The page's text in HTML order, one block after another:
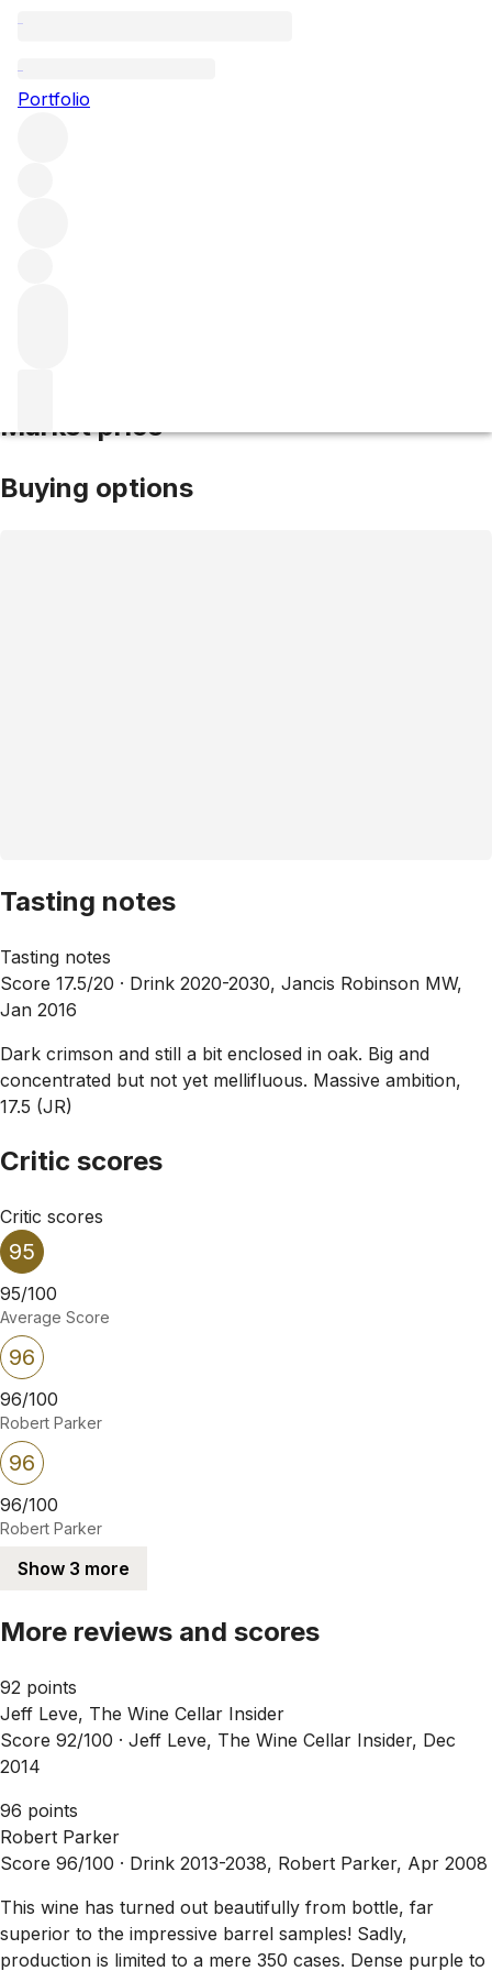
Portfolio
Market price
Buying options
Tasting notes
Tasting notes
Score 17.5/20 · Drink 2020-2030, Jancis Robinson MW,
Jan 2016
Dark crimson and still a bit enclosed in oak. Big and
concentrated but not yet mellifluous. Massive ambition,
17.5 (JR)
Critic scores
Critic scores
95
95/100
Average Score
96
96/100
Robert Parker
96
96/100
Robert Parker
Show 3 more
More reviews and scores
92 points
Jeff Leve, The Wine Cellar Insider
Score 92/100 · Jeff Leve, The Wine Cellar Insider, Dec
2014
96 points
Robert Parker
Score 96/100 · Drink 2013-2038, Robert Parker, Apr 2008
This wine has turned out beautifully from bottle, far
superior to the impressive barrel samples! Sadly,
production is limited to a mere 350 cases. Dense purple to